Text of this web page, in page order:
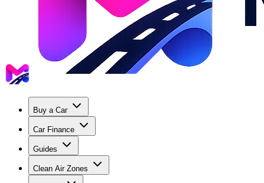
Buy a Car
Car Finance
Guides
Clean Air Zones